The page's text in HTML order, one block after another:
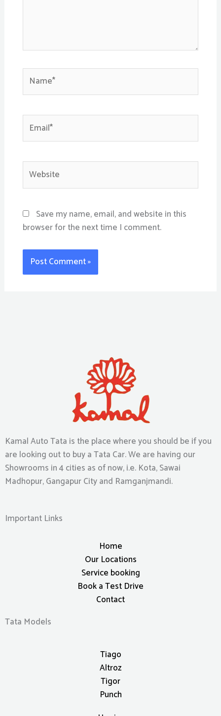
Website
Save my name, email, and website in this
browser for the next time I comment.
Kamal Auto Tata is the place where you should be if you
are looking out to buy a Tata Car. We are having our
Showrooms in 4 cities as of now, i.e. Kota, Sawai
Madhopur, Gangapur City and Ramganjmandi.
Important Links
Home
Our Locations
Service booking
Book a Test Drive
Contact
Tata Models
Tiago
Altroz
Tigor
Punch